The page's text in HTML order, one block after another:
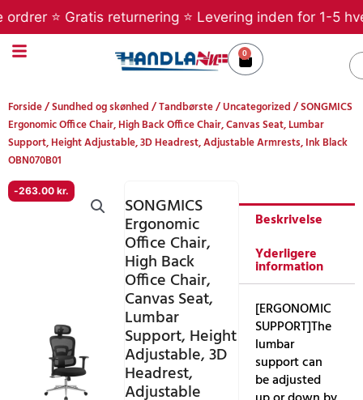
til
indholdet
Gratis returnering ⭐ Levering inden for 1-5
0
Kurv
Forside/Sundhed og skønhed/Tandbørste/Uncategorized/ SONGMICS
Ergonomic Office Chair, High Back Office Chair, Canvas Seat, Lumbar
Support, Height Adjustable, 3D Headrest, Adjustable Armrests, Ink Black
OBN070B01
-263.00 kr.
SONGMICS
Ergonomic
Office Chair,
High Back
Office Chair,
Canvas Seat,
Lumbar
Support, Height
Adjustable, 3D
Headrest,
Adjustable
Beskrivelse
Yderligere
information
[ERGONOMIC
SUPPORT]The
lumbar
support can
be adjusted